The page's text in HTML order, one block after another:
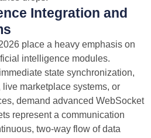
Integration and
place a heavy emphasis on
intelligence modules.
state synchronization,
marketplace systems, or
demand advanced WebSocket
represent a communication
two-way flow of data